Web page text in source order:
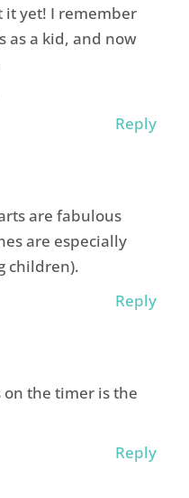
it yet! I remember
as a kid, and now
Reply
are fabulous
are especially
children).
Reply
the timer is the
Reply